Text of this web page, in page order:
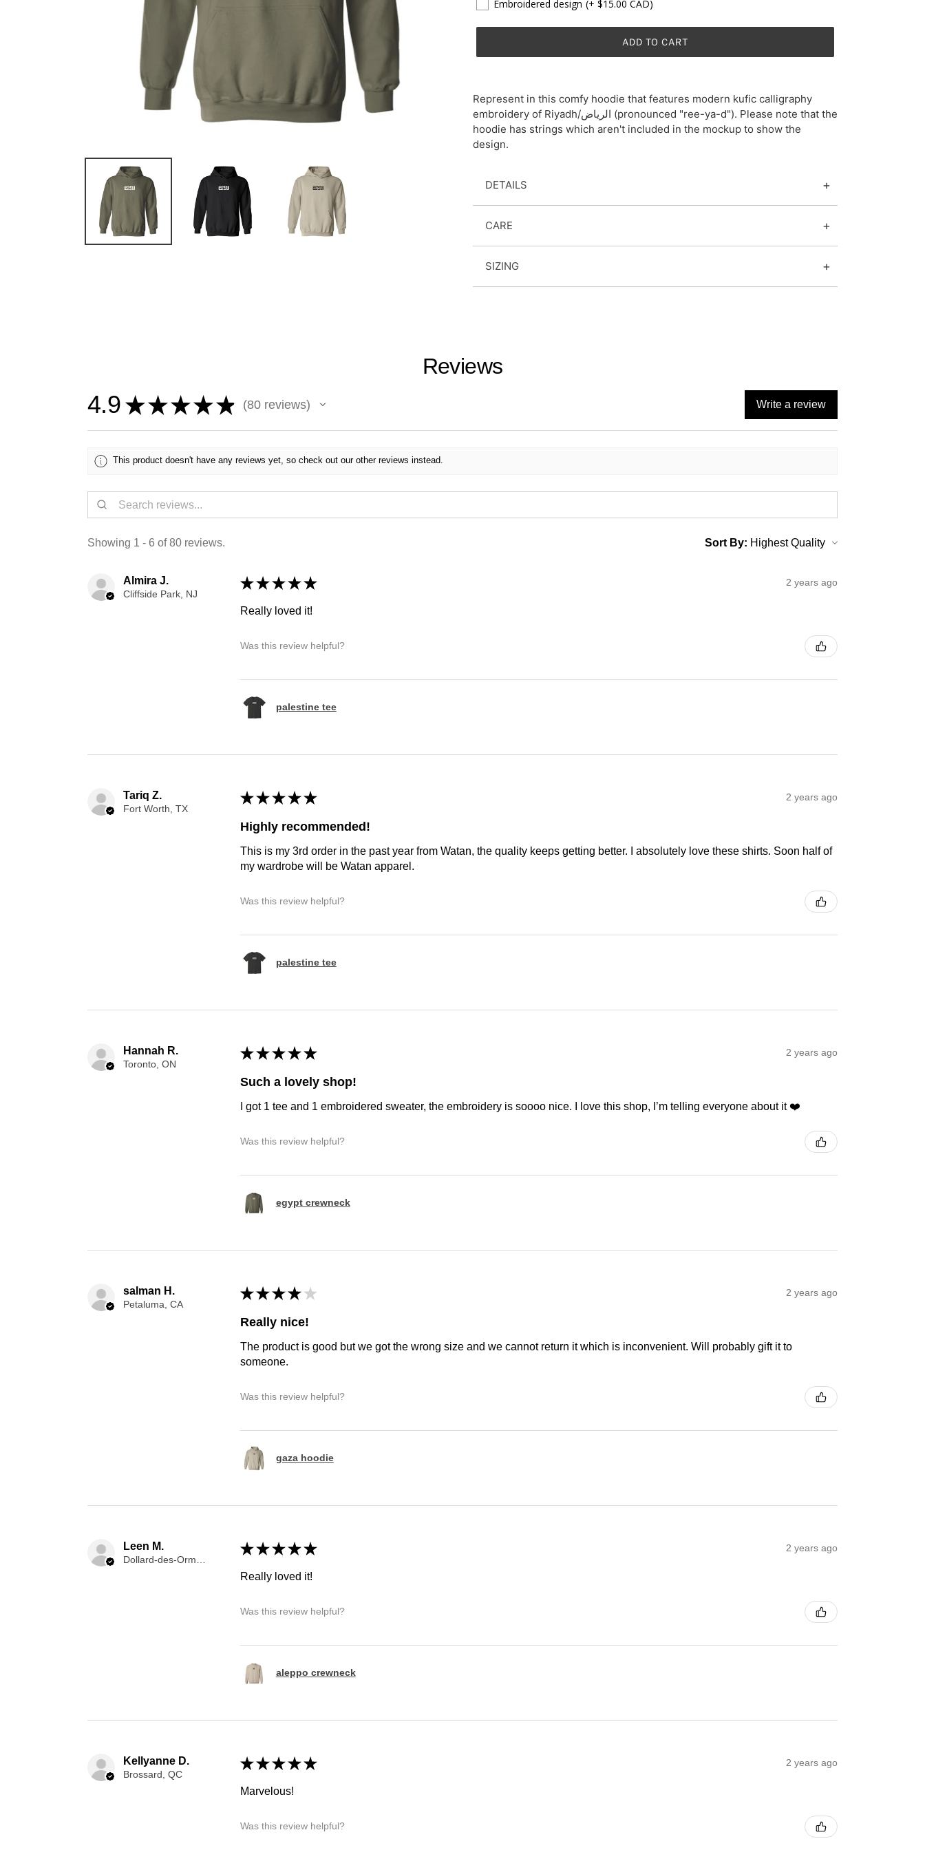
Embroidered design (+ $15.00 CAD)
ADD TO CART
product
your
cart
Represent in this comfy hoodie that features modern kufic calligraphy
embroidery of Riyadh/الرياض (pronounced "ree-ya-d"). Please note that the
hoodie has strings which aren't included in the mockup to show the
design.
DETAILS
CARE
SIZING
Reviews
4.9 ★ ★ ★ ★ ★ 80reviews
80 Write a review
This product doesn't have any reviews yet, so check out our other reviews instead.
Showing 1 - 6 of 80 reviews. Sort By:
Almira J.
Cliffside Park, NJ
★ ★ ★ ★ ★ 2 years ago
Really loved it!
Was this review helpful?
palestine tee
Tariq Z.
Fort Worth, TX
★ ★ ★ ★ ★ 2 years ago
Highly recommended!
This is my 3rd order in the past year from Watan, the quality keeps getting better. I absolutely love these shirts. Soon half of
my wardrobe will be Watan apparel.
Was this review helpful?
palestine tee
Hannah R.
Toronto, ON
★ ★ ★ ★ ★ 2 years ago
Such a lovely shop!
I got 1 tee and 1 embroidered sweater, the embroidery is soooo nice. I love this shop, I’m telling everyone about it ❤️
Was this review helpful?
egypt crewneck
salman H.
Petaluma, CA
★ ★ ★ ★ ★ 2 years ago
Really nice!
The product is good but we got the wrong size and we cannot return it which is inconvenient. Will probably gift it to
someone.
Was this review helpful?
gaza hoodie
Leen M. ★ ★ ★ ★ ★ 2 years ago
Really loved it!
Was this review helpful?
aleppo crewneck
Kellyanne D.
Brossard, QC
★ ★ ★ ★ ★ 2 years ago
Marvelous!
Was this review helpful?